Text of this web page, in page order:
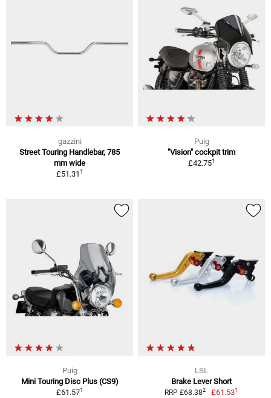
gazzini
Street Touring Handlebar, 785
mm wide
£51.311
Puig
"Vision" cockpit trim
£42.751
Puig
Mini Touring Disc Plus (CS9)
£61.571
LSL
Brake Lever Short
RRP £68.382 £61.531